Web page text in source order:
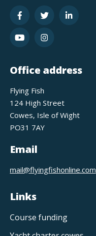
Office address
Flying Fish
124 High Street
Cowes, Isle of Wight
PO31 7AY
Email
mail@flyingfishonline.com
Links
Course funding